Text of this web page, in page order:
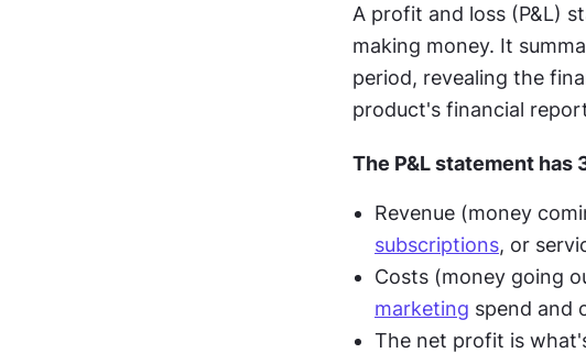
A profit and loss (P&L)
making money. It
period, revealing the
product's financial
The P&L statement has
subscriptions, or
marketing spend and
The net profit is